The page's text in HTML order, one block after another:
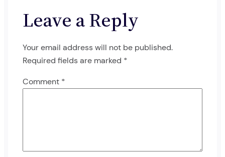
Leave a Reply
Your email address will not be published.
Required fields are marked *
Comment *